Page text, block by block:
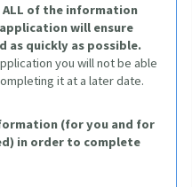
of the information
will ensure
you will not be able
it at a later date.
(for you and for
in order to complete